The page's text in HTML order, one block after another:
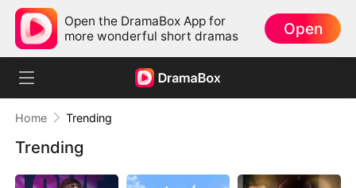
Open the DramaBox App for
more wonderful short dramas
Open
Home Trending
Trending